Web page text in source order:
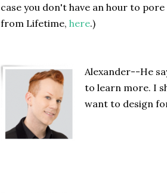
case you don't have an hour to
from Lifetime, here.)
Alexander--He
to learn more. I
want to design